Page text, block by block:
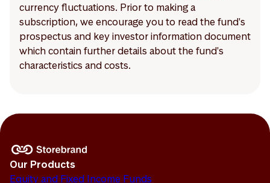
currency fluctuations. Prior to making a
subscription, we encourage you to read the fund's
prospectus and key investor information document
which contain further details about the fund's
characteristics and costs.
Our Products
Equity and Fixed Income Funds